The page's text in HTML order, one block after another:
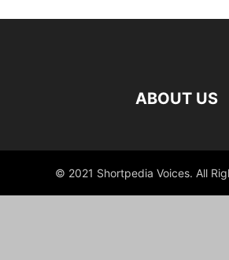
ABOUT US
© 2021 Shortpedia Voices. All